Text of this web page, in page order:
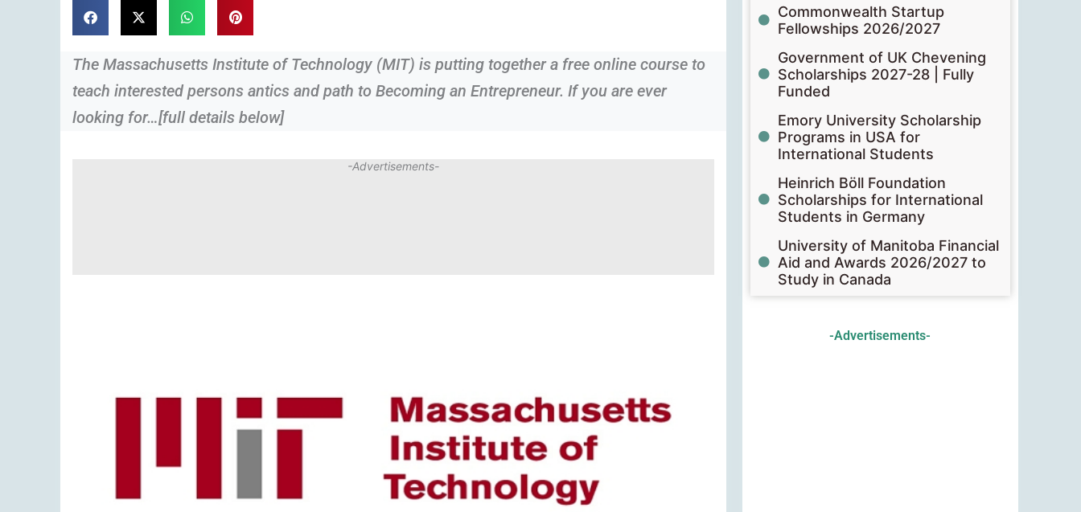
The Massachusetts Institute of Technology (MIT) is putting together a free online course to
teach interested persons antics and path to Becoming an Entrepreneur. If you are ever
looking for…[full details below]
-Advertisements-
Commonwealth Startup
Fellowships 2026/2027
Government of UK Chevening
Scholarships 2027-28 | Fully
Funded
Emory University Scholarship
Programs in USA for
International Students
Heinrich Böll Foundation
Scholarships for International
Students in Germany
University of Manitoba Financial
Aid and Awards 2026/2027 to
Study in Canada
-Advertisements-